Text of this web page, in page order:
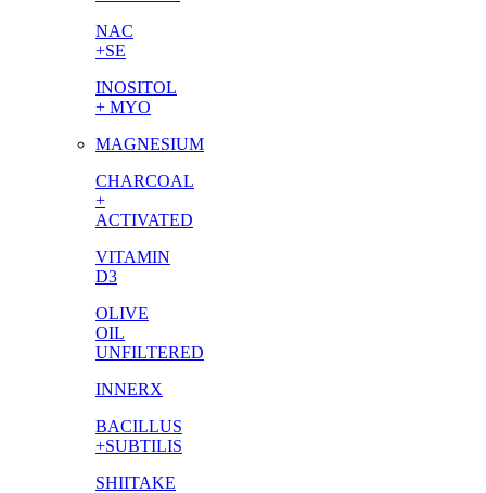
NAC
+SE
INOSITOL
+ MYO
MAGNESIUM
CHARCOAL
+
ACTIVATED
VITAMIN
D3
OLIVE
OIL
UNFILTERED
INNERX
BACILLUS
+SUBTILIS
SHIITAKE